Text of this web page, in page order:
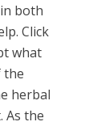
both
Click
what
the
herbal
As the